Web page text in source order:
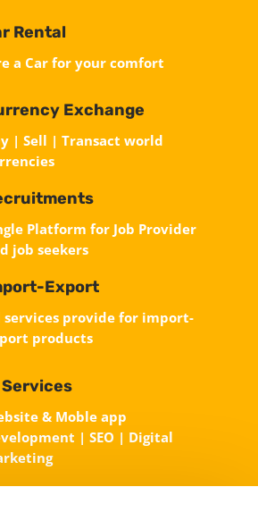
Rental
a Car for your comfort
Exchange
| Sell | Transact world
Platform for Job Provider
job seekers
Export
services provide for import-
products
Services
& Moble app
| SEO | Digital